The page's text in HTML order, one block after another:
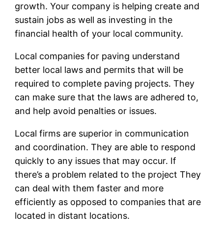
growth. Your company is helping create and
sustain jobs as well as investing in the
financial health of your local community.
Local companies for paving understand
better local laws and permits that will be
required to complete paving projects. They
can make sure that the laws are adhered to,
and help avoid penalties or issues.
Local firms are superior in communication
and coordination. They are able to respond
quickly to any issues that may occur. If
there’s a problem related to the project They
can deal with them faster and more
efficiently as opposed to companies that are
located in distant locations.